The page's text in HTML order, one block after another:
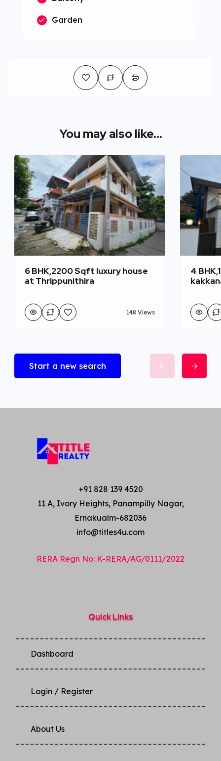
Garden
You may also like...
6 BHK,2200 Sqft luxury house
at Thrippunithira
148 Views
4
Start a new search
+91 828 139 4520
11 A, Ivory Heights, Panampilly Nagar,
Ernakualm-682036
info@titles4u.com
RERA Regn No: K-RERA/AG/0111/2022
Quick Links
Dashboard
Login / Register
About Us